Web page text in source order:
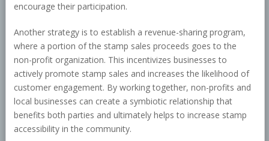
encourage their participation.
Another strategy is to establish a revenue-sharing program,
where a portion of the stamp sales proceeds goes to the
non-profit organization. This incentivizes businesses to
actively promote stamp sales and increases the likelihood of
customer engagement. By working together, non-profits and
local businesses can create a symbiotic relationship that
benefits both parties and ultimately helps to increase stamp
accessibility in the community.